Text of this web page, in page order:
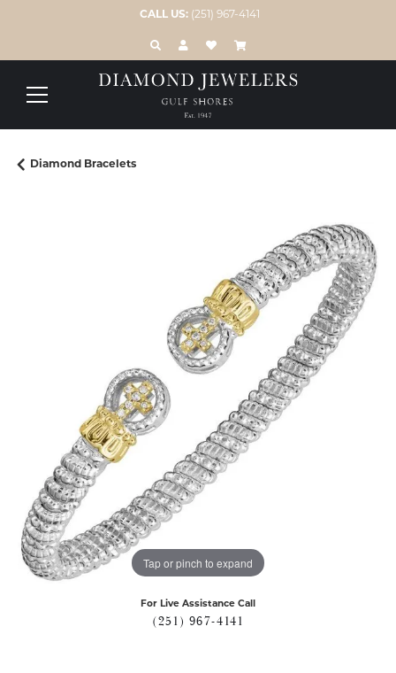
CALL US: (251) 967-4141
TOGGLE TOOLBAR SEARCH MENU
TOGGLE MY ACCOUNT MENU
TOGGLE MY WISH LIST
Diamond Bracelets
Tap or pinch to expand
For Live Assistance Call
(251) 967-4141